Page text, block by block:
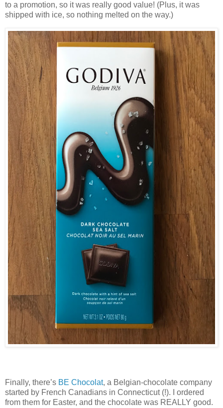
to a promotion, so it was really good value! (Plus, it was
shipped with ice, so nothing melted on the way.)
Finally, there’s BE Chocolat, a Belgian-chocolate company
started by French Canadians in Connecticut (!). I ordered
from them for Easter, and the chocolate was REALLY good.